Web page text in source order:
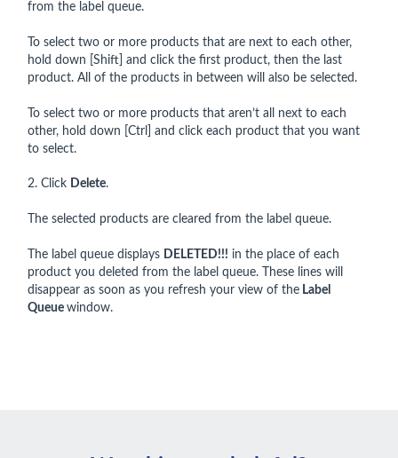
from the label queue.
To select two or more products that are next to each other,
hold down [Shift] and click the first product, then the last
product. All of the products in between will also be selected.
To select two or more products that aren’t all next to each
other, hold down [Ctrl] and click each product that you want
to select.
2. Click Delete.
The selected products are cleared from the label queue.
The label queue displays DELETED!!! in the place of each
product you deleted from the label queue. These lines will
disappear as soon as you refresh your view of the Label
Queue window.